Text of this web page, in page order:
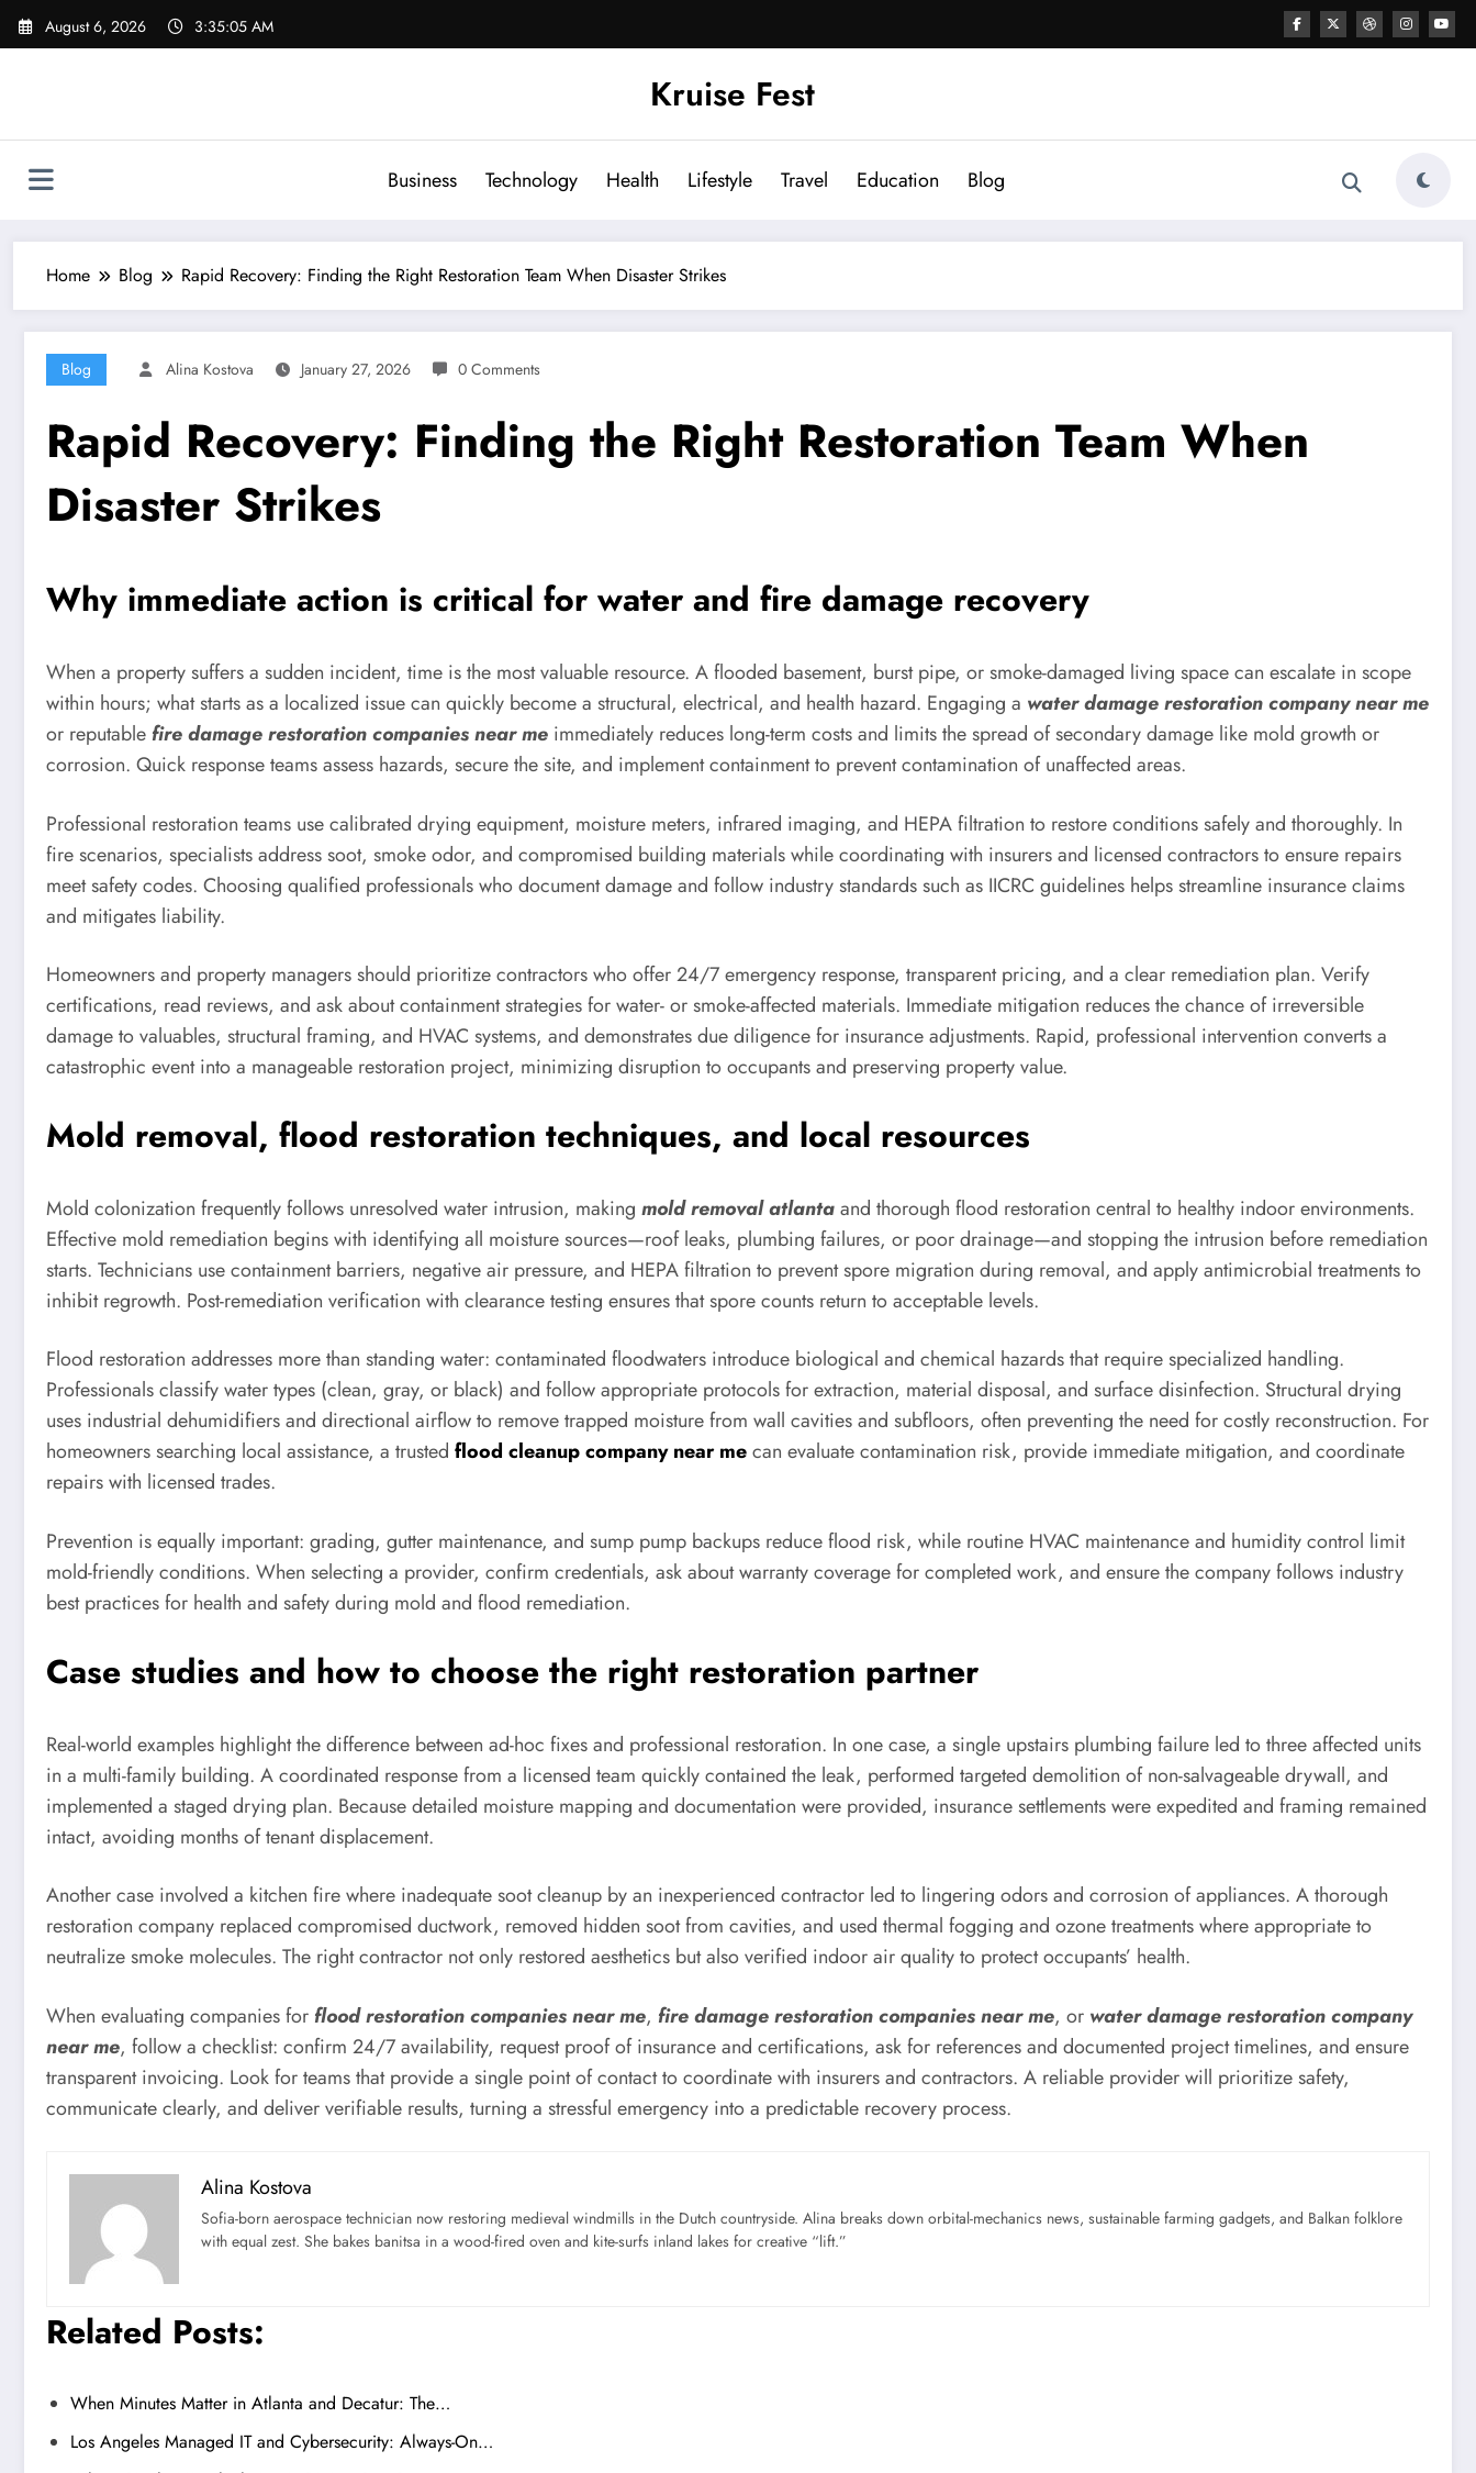
Skip
August 6, 2026 3:35:06 AM
Kruise Fest
Business Technology Health Lifestyle Travel Education Blog
Home Blog Rapid Recovery: Finding the Right Restoration Team When Disaster Strikes
Blog Alina Kostova January 27, 2026 0 Comments
Rapid Recovery: Finding the Right Restoration Team When
Disaster Strikes
Why immediate action is critical for water and fire damage recovery
When a property suffers a sudden incident, time is the most valuable resource. A flooded basement, burst pipe, or smoke-damaged living space can escalate in scope
within hours; what starts as a localized issue can quickly become a structural, electrical, and health hazard. Engaging a water damage restoration company near me
or reputable fire damage restoration companies near me immediately reduces long-term costs and limits the spread of secondary damage like mold growth or
corrosion. Quick response teams assess hazards, secure the site, and implement containment to prevent contamination of unaffected areas.
Professional restoration teams use calibrated drying equipment, moisture meters, infrared imaging, and HEPA filtration to restore conditions safely and thoroughly. In
fire scenarios, specialists address soot, smoke odor, and compromised building materials while coordinating with insurers and licensed contractors to ensure repairs
meet safety codes. Choosing qualified professionals who document damage and follow industry standards such as IICRC guidelines helps streamline insurance claims
and mitigates liability.
Homeowners and property managers should prioritize contractors who offer 24/7 emergency response, transparent pricing, and a clear remediation plan. Verify
certifications, read reviews, and ask about containment strategies for water- or smoke-affected materials. Immediate mitigation reduces the chance of irreversible
damage to valuables, structural framing, and HVAC systems, and demonstrates due diligence for insurance adjustments. Rapid, professional intervention converts a
catastrophic event into a manageable restoration project, minimizing disruption to occupants and preserving property value.
Mold removal, flood restoration techniques, and local resources
Mold colonization frequently follows unresolved water intrusion, making mold removal atlantaand thorough flood restoration central to healthy indoor environments.
Effective mold remediation begins with identifying all moisture sources—roof leaks, plumbing failures, or poor drainage—and stopping the intrusion before remediation
starts. Technicians use containment barriers, negative air pressure, and HEPA filtration to prevent spore migration during removal, and apply antimicrobial treatments to
inhibit regrowth. Post-remediation verification with clearance testing ensures that spore counts return to acceptable levels.
Flood restoration addresses more than standing water: contaminated floodwaters introduce biological and chemical hazards that require specialized handling.
Professionals classify water types (clean, gray, or black) and follow appropriate protocols for extraction, material disposal, and surface disinfection. Structural drying
uses industrial dehumidifiers and directional airflow to remove trapped moisture from wall cavities and subfloors, often preventing the need for costly reconstruction. For
homeowners searching local assistance, a trusted flood cleanup company near mecan evaluate contamination risk, provide immediate mitigation, and coordinate
repairs with licensed trades.
Prevention is equally important: grading, gutter maintenance, and sump pump backups reduce flood risk, while routine HVAC maintenance and humidity control limit
mold-friendly conditions. When selecting a provider, confirm credentials, ask about warranty coverage for completed work, and ensure the company follows industry
best practices for health and safety during mold and flood remediation.
Case studies and how to choose the right restoration partner
Real-world examples highlight the difference between ad-hoc fixes and professional restoration. In one case, a single upstairs plumbing failure led to three affected units
in a multi-family building. A coordinated response from a licensed team quickly contained the leak, performed targeted demolition of non-salvageable drywall, and
implemented a staged drying plan. Because detailed moisture mapping and documentation were provided, insurance settlements were expedited and framing remained
intact, avoiding months of tenant displacement.
Another case involved a kitchen fire where inadequate soot cleanup by an inexperienced contractor led to lingering odors and corrosion of appliances. A thorough
restoration company replaced compromised ductwork, removed hidden soot from cavities, and used thermal fogging and ozone treatments where appropriate to
neutralize smoke molecules. The right contractor not only restored aesthetics but also verified indoor air quality to protect occupants’ health.
When evaluating companies for flood restoration companies near me, fire damage restoration companies near me, or water damage restoration company
near me, follow a checklist: confirm 24/7 availability, request proof of insurance and certifications, ask for references and documented project timelines, and ensure
transparent invoicing. Look for teams that provide a single point of contact to coordinate with insurers and contractors. A reliable provider will prioritize safety,
communicate clearly, and deliver verifiable results, turning a stressful emergency into a predictable recovery process.
Alina Kostova
Sofia-born aerospace technician now restoring medieval windmills in the Dutch countryside. Alina breaks down orbital-mechanics news, sustainable farming gadgets, and Balkan folklore
with equal zest. She bakes banitsa in a wood-fired oven and kite-surfs inland lakes for creative “lift.”
Related Posts:
When Minutes Matter in Atlanta and Decatur: The…
Los Angeles Managed IT and Cybersecurity: Always-On…